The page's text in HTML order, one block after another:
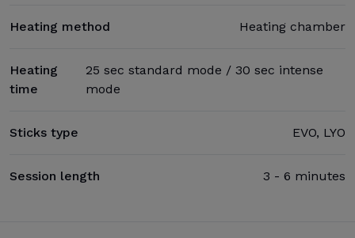
Heating method Heating chamber
Heating
time
25 sec standard mode / 30 sec intense
mode
Sticks type EVO, LYO
Session length 3 - 6 minutes